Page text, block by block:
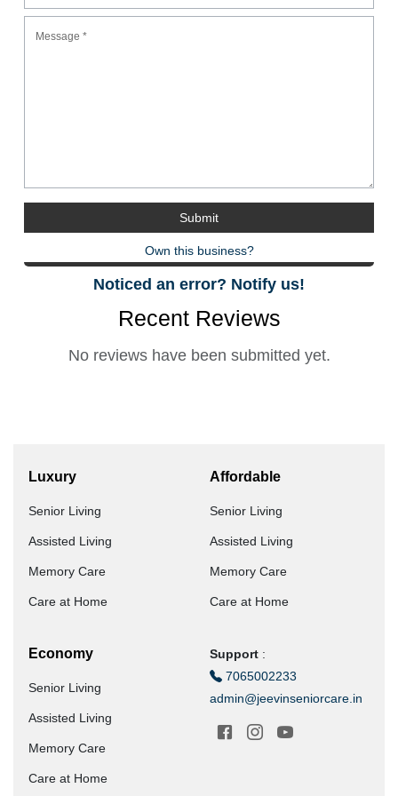
Own this business?
Noticed an error? Notify us!
Recent Reviews
No reviews have been submitted yet.
Luxury
Senior Living
Assisted Living
Memory Care
Care at Home
Affordable
Senior Living
Assisted Living
Memory Care
Care at Home
Economy
Senior Living
Assisted Living
Memory Care
Care at Home
Support :
7065002233
admin@jeevinseniorcare.in